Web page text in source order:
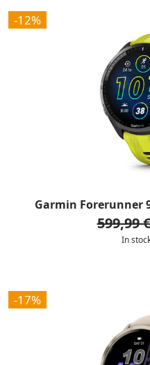
-12%
Garmin Forerunner
599,99 €
In
-17%